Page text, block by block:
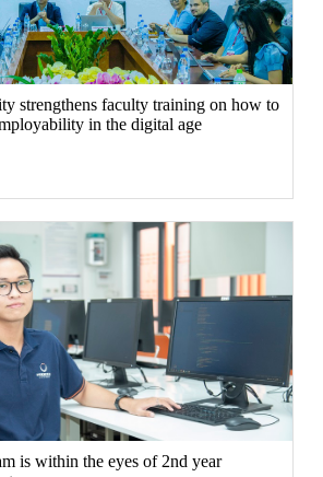
strengthens faculty training on how to
in the digital age
is within the eyes of 2nd year